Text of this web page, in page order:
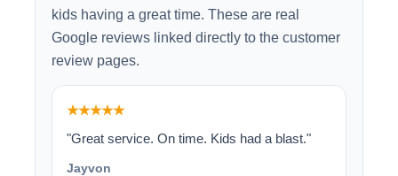
kids having a great time. These are real
Google reviews linked directly to the customer
review pages.
★★★★★
"Great service. On time. Kids had a blast."
Jayvon